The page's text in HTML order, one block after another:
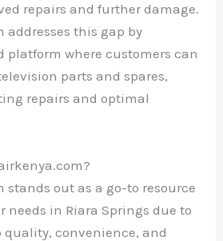
repairs and further damage.
addresses this gap by
platform where customers can
parts and spares,
repairs and optimal
stands out as a go-to resource
needs in Riara Springs due to
convenience, and